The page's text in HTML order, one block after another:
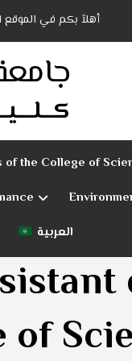
أهلاً بكم في الموقع
of the College of
العربية
of